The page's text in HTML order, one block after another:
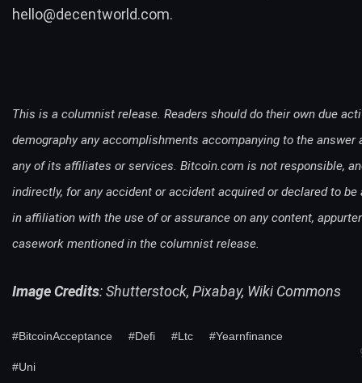
hello@decentworld.com.
This is a columnist release. Readers should do their own due
demography any accomplishments accompanying to the answer
any of its affiliates or services. Bitcoin.com is not responsible,
indirectly, for any accident or accident acquired or declared to be
in affiliation with the use of or assurance on any content,
casework mentioned in the columnist release.
Image Credits: Shutterstock, Pixabay, Wiki Commons
#BitcoinAcceptance #Defi #Ltc #Yearnfinance
#Uni